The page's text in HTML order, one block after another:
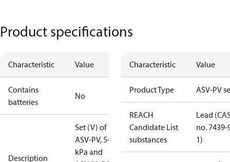
Product specifications
Characteristic Value
Contains
batteries
No
Description
Set (V) of
ASV-PV, 5-25
kPa and
Characteristic Value
Product Type ASV-PV
REACH
Candidate List
substances
Lead
no. 7439-
1)